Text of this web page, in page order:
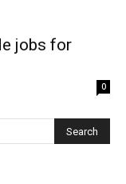
jobs for
0